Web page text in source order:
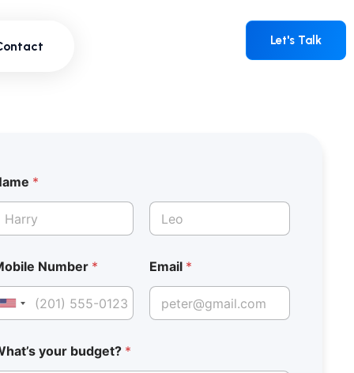
Let's Talk
*
Number *
United States +1
Email *
your budget? *